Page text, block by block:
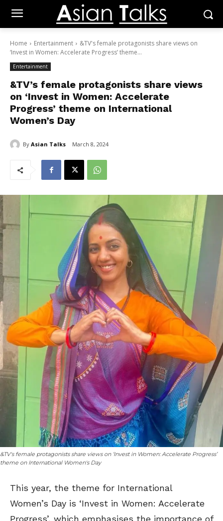
Home Entertainment
&TV's female protagonists share views on
‘Invest in Women: Accelerate Progress’ theme...
Entertainment
&TV’s female protagonists share views
on ‘Invest in Women: Accelerate
Progress’ theme on International
Women’s Day
By Asian Talks March 8, 2024
&TV's female protagonists share views on ‘Invest in Women: Accelerate Progress’
theme on International Women's Day
This year, the theme for International
Women’s Day is ‘Invest in Women: Accelerate
Progress’, which emphasises the importance of